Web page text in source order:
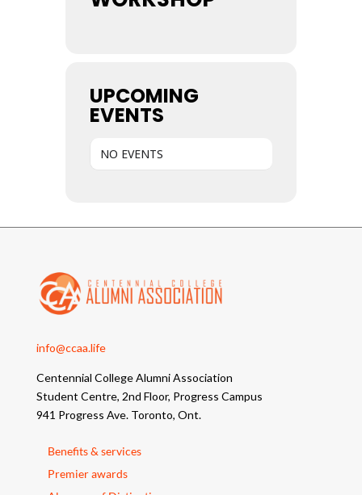
UPCOMING
EVENTS
NO EVENTS
info@ccaa.life
Centennial College Alumni Association
Student Centre, 2nd Floor, Progress Campus
941 Progress Ave. Toronto, Ont.
Benefits & services
Premier awards